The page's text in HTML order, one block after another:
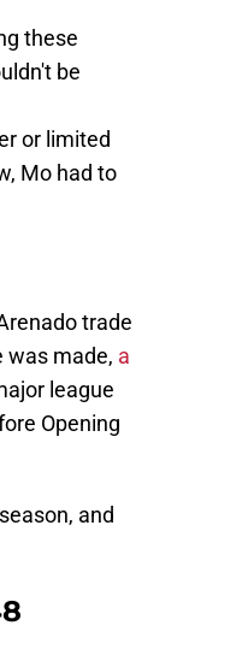
these
be
or limited
Mo had to
trade
was made, a
league
Opening
and